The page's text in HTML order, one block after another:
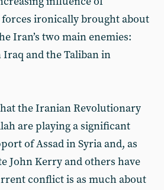
ironically brought about
Iran’s two main enemies:
Iraq and the Taliban in
the Iranian Revolutionary
are playing a significant
of Assad in Syria and, as
John Kerry and others have
conflict is as much about